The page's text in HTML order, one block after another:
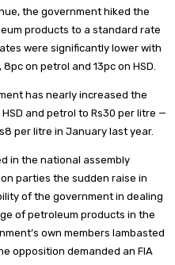
the government hiked the
products to a standard rate
were significantly lower with
on petrol and 13pc on HSD.
has nearly increased the
and petrol to Rs30 per litre —
per litre in January last year.
in the national assembly
parties the sudden raise in
of the government in dealing
of petroleum products in the
own members lambasted
opposition demanded an FIA